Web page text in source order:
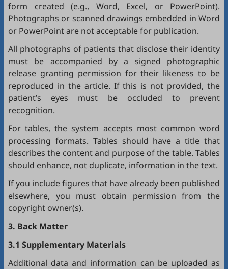
form created (e.g., Word, Excel, or PowerPoint).
Photographs or scanned drawings embedded in Word
or PowerPoint are not acceptable for publication.
All photographs of patients that disclose their identity
must be accompanied by a signed photographic
release granting permission for their likeness to be
reproduced in the article. If this is not provided, the
patient’s eyes must be occluded to prevent
recognition.
For tables, the system accepts most common word
processing formats. Tables should have a title that
describes the content and purpose of the table. Tables
should enhance, not duplicate, information in the text.
If you include figures that have already been published
elsewhere, you must obtain permission from the
copyright owner(s).
3. Back Matter
3.1 Supplementary Materials
Additional data and information can be uploaded as